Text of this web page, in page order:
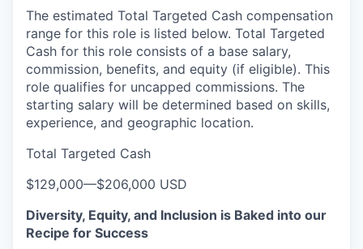
The estimated Total Targeted Cash compensation
range for this role is listed below. Total Targeted
Cash for this role consists of a base salary,
commission, benefits, and equity (if eligible). This
role qualifies for uncapped commissions. The
starting salary will be determined based on skills,
experience, and geographic location.
Total Targeted Cash
$129,000—$206,000 USD
Diversity, Equity, and Inclusion is Baked into our
Recipe for Success